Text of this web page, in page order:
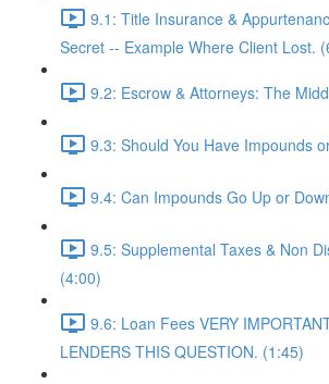
9.1: Title Insurance &
Secret -- Example Where Client Lost.
9.2: Escrow & Attorneys: The
9.3: Should You Have Impounds
9.4: Can Impounds Go Up or
9.5: Supplemental Taxes & Non
(4:00)
9.6: Loan Fees VERY
LENDERS THIS QUESTION. (1:45)